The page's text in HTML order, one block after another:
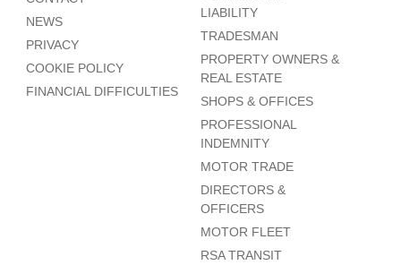
NEWS
PRIVACY
COOKIE POLICY
FINANCIAL DIFFICULTIES
LIABILITY
TRADESMAN
PROPERTY OWNERS &
REAL ESTATE
SHOPS & OFFICES
PROFESSIONAL
INDEMNITY
MOTOR TRADE
DIRECTORS &
OFFICERS
MOTOR FLEET
RSA TRANSIT